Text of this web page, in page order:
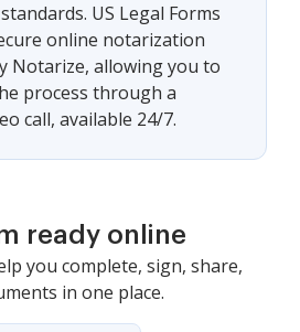
US Legal Forms
online notarization
Notarize, allowing you to
process through a
call, available 24/7.
ready online
you complete, sign, share,
in one place.